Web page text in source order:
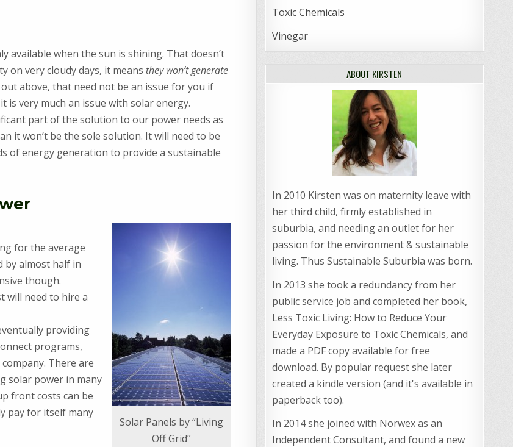
available when the sun is shining. That doesn’t
on very cloudy days, it means they won’t generate
above, that need not be an issue for you if
is very much an issue with solar energy.
part of the solution to our power needs as
it won’t be the sole solution. It will need to be
of energy generation to provide a sustainable
Solar Panels by “Living
Off Grid”
for the average
by almost half in
though.
will need to hire a
providing
programs,
There are
solar power in many
front costs can be
pay for itself many
Toxic Chemicals
Vinegar
ABOUT KIRSTEN
In 2010 Kirsten was on maternity leave with
her third child, firmly established in
suburbia, and needing an outlet for her
passion for the environment & sustainable
living. Thus Sustainable Suburbia was born.
In 2013 she took a redundancy from her
public service job and completed her book,
Less Toxic Living: How to Reduce Your
Everyday Exposure to Toxic Chemicals, and
made a PDF copy available for free
download. By popular request she later
created a kindle version (and it's available in
paperback too).
In 2014 she joined with Norwex as an
Independent Consultant, and found a new